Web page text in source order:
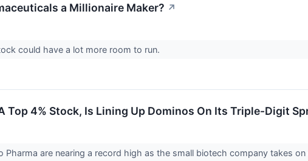
a Millionaire Maker? ↗
could have a lot more room to run.
Top 4% Stock, Is Lining Up Dominos On Its Triple-Digit
Pharma are nearing a record high as the small biotech company takes